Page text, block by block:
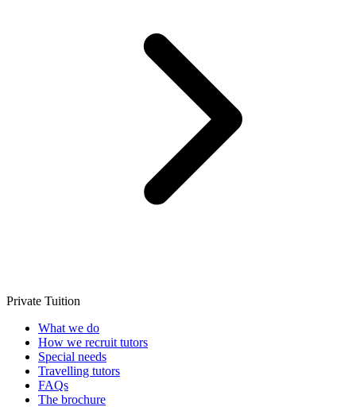
Private Tuition
What we do
How we recruit tutors
Special needs
Travelling tutors
FAQs
The brochure